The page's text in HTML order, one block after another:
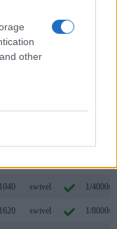
other
fixed
swivel 1/4000s
swivel 1/8000s